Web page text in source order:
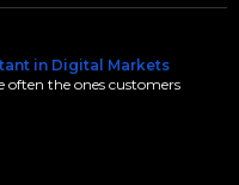
in Digital Markets
often the ones customers